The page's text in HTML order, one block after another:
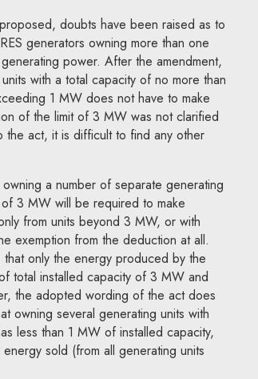
doubts have been raised as to
generators owning more than one
power. After the amendment,
with a total capacity of no more than
1 MW does not have to make
of the limit of 3 MW was not clarified
the act, it is difficult to find any other
a number of separate generating
3 MW will be required to make
from units beyond 3 MW, or with
exemption from the deduction at all.
only the energy produced by the
total installed capacity of 3 MW and
the adopted wording of the act does
owning several generating units with
less than 1 MW of installed capacity,
sold (from all generating units